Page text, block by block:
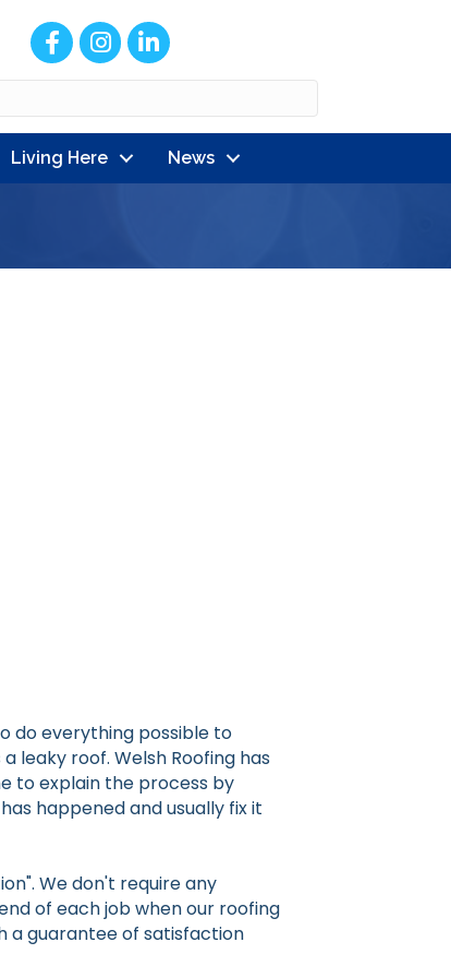
FacebookInstagram
LinkedIn
Living Here News
do everything possible to
leaky roof. Welsh Roofing has
to explain the process by
happened and usually fix it
We don't require any
of each job when our roofing
a guarantee of satisfaction